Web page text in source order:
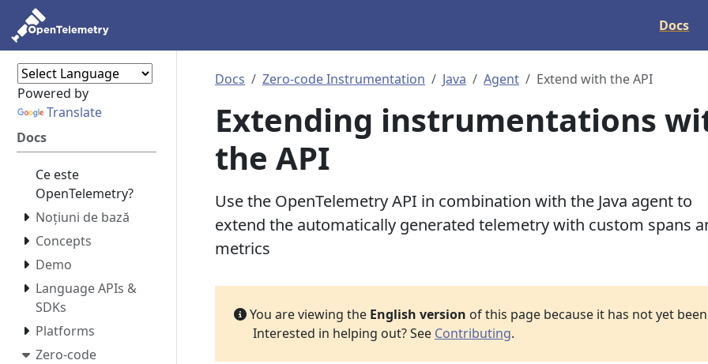
Docs
Powered by
Translate
Docs
Ce este
OpenTelemetry?
Noțiuni de bază
Concepts
Demo
Language APIs &
SDKs
Platforms
Zero-code
Docs Zero-code Instrumentation Java Agent Extend with the API
Extending instrumentations
the API
Use the OpenTelemetry API in combination with the Java agent to
extend the automatically generated telemetry with custom spans
metrics
You are viewing the English version of this page because it has not yet
Interested in helping out? See Contributing.